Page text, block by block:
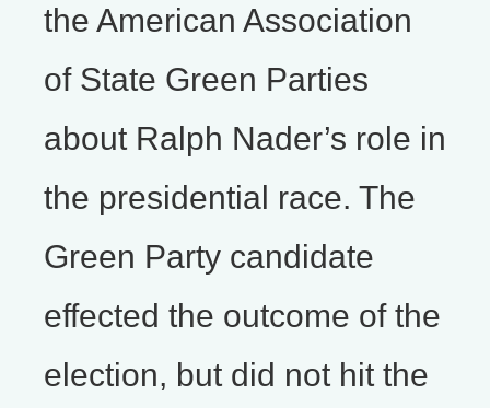
the American Association
of State Green Parties
about Ralph Nader’s role in
the presidential race. The
Green Party candidate
effected the outcome of the
election, but did not hit the